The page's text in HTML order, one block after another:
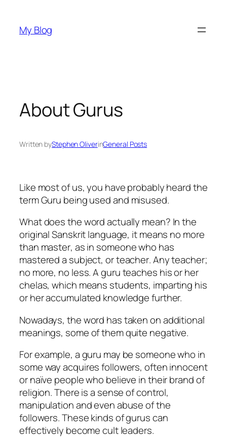
content
My Blog
About Gurus
Written byStephen OliverinGeneral Posts
Like most of us, you have probably heard the
termGuru being used and misused.
What does the word actually mean? In the
original Sanskrit language, it means no more
than master, as in someone who has
mastered a subject, orteacher. Any teacher;
no more, no less. Aguruteaches his or her
chelas, which means students, imparting his
or her accumulated knowledge further.
Nowadays, the word has taken on additional
meanings, some of them quite negative.
For example, a guru may be someone who in
some way acquires followers, often innocent
or naïve people who believe in their brand of
religion. There is a sense of control,
manipulation and even abuse of the
followers. These kinds of gurus can
effectively become cult leaders.